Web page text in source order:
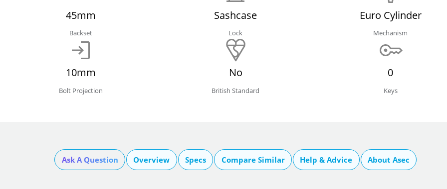
45mm
Backset
Sashcase
Lock
Euro Cylinder
Mechanism
10mm
Bolt Projection
No
British Standard
0
Keys
Ask A Question Overview Specs Compare Similar Help & Advice About Asec